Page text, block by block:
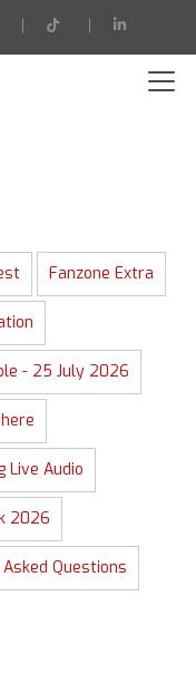
Fanzone Extra
- 25 July 2026
Live Audio
2026
Questions